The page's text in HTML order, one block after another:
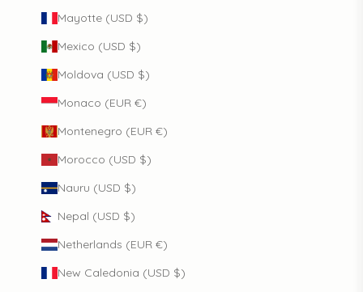
Mayotte (USD $)
Mexico (USD $)
Moldova (USD $)
Monaco (EUR €)
Montenegro (EUR €)
Morocco (USD $)
Nauru (USD $)
Nepal (USD $)
Netherlands (EUR €)
New Caledonia (USD $)